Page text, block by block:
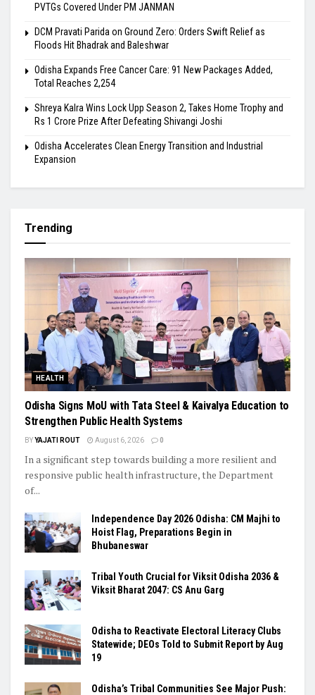
PVTGs Covered Under PM JANMAN
DCM Pravati Parida on Ground Zero: Orders Swift Relief as
Floods Hit Bhadrak and Baleshwar
Odisha Expands Free Cancer Care: 91 New Packages Added,
Total Reaches 2,254
Shreya Kalra Wins Lock Upp Season 2, Takes Home Trophy and
Rs 1 Crore Prize After Defeating Shivangi Joshi
Odisha Accelerates Clean Energy Transition and Industrial
Expansion
Trending
HEALTH
Odisha Signs MoU with Tata Steel & Kaivalya Education to
Strengthen Public Health Systems
BYYAJATI ROUT August 6, 2026 0
In a significant step towards building a more resilient and
responsive public health infrastructure, the Department
of...
Independence Day 2026 Odisha: CM Majhi to
Hoist Flag, Preparations Begin in
Bhubaneswar
Tribal Youth Crucial for Viksit Odisha 2036 &
Viksit Bharat 2047: CS Anu Garg
Odisha to Reactivate Electoral Literacy Clubs
Statewide; DEOs Told to Submit Report by Aug
19
Odisha’s Tribal Communities See Major Push: